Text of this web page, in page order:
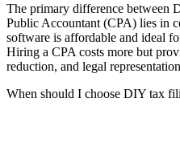
The primary difference between
Public Accountant (CPA) lies in
software is affordable and ideal
Hiring a CPA costs more but
reduction, and legal
When should I choose DIY tax